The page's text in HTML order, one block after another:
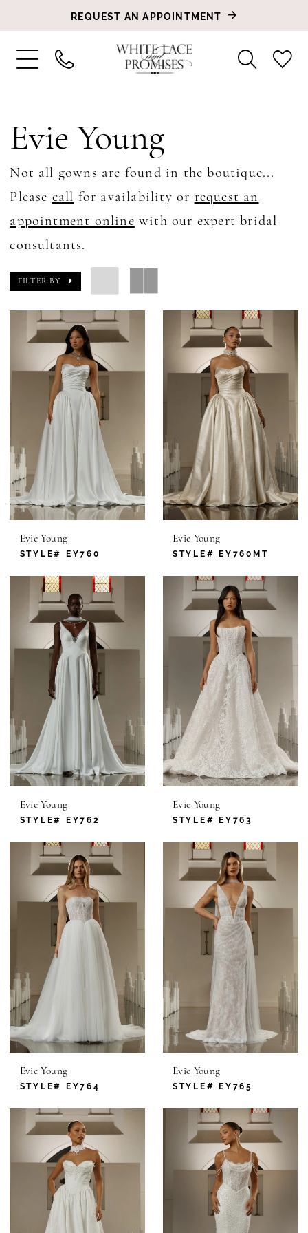
REQUEST AN APPOINTMENT
Evie Young
Not all gowns are found in the boutique...
Please call for availability or request an
appointment online with our expert bridal
consultants.
FILTER BY
Evie Young
STYLE# EY760
Evie Young
STYLE# EY760MT
Evie Young
STYLE# EY762
Evie Young
STYLE# EY763
Evie Young
STYLE# EY764
Evie Young
STYLE# EY765